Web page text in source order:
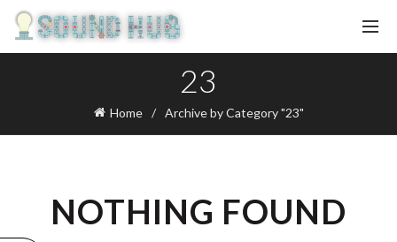
23
Home Archive by Category "23"
NOTHING FOUND